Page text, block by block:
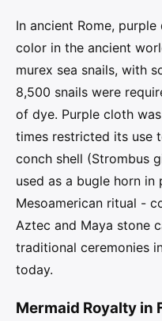
In ancient Rome,
color in the ancient
murex sea snails, with
8,500 snails were
of dye. Purple cloth
times restricted its use
conch shell (Strombus
used as a bugle horn in
Mesoamerican ritual -
Aztec and Maya stone
traditional ceremonies
today.
Mermaid Royalty in